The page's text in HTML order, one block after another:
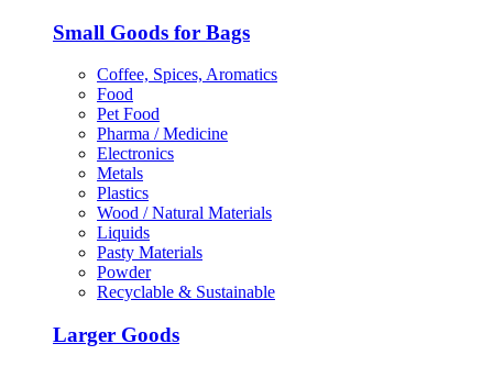
Small Goods for Bags
Coffee, Spices, Aromatics
Food
Pet Food
Pharma / Medicine
Electronics
Metals
Plastics
Wood / Natural Materials
Liquids
Pasty Materials
Powder
Recyclable & Sustainable
Larger Goods